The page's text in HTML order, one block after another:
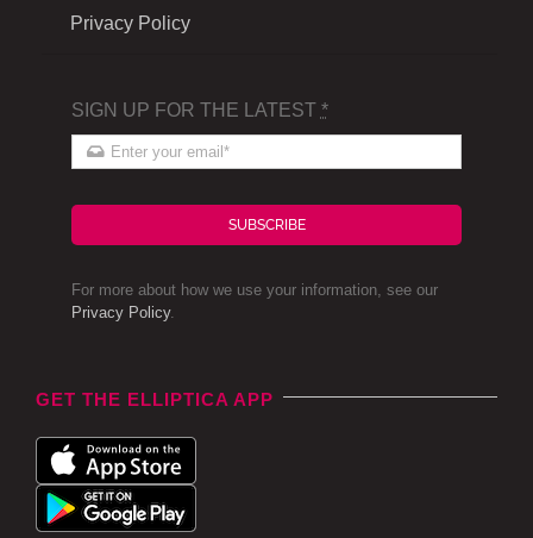
Privacy Policy
SIGN UP FOR THE LATEST *
SUBSCRIBE
For more about how we use your information, see our
Privacy Policy.
GET THE ELLIPTICA APP